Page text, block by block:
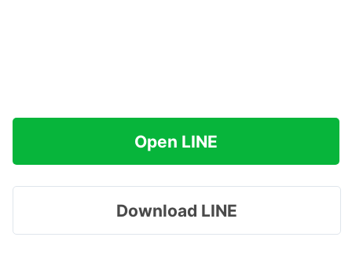
Open LINE
Download LINE